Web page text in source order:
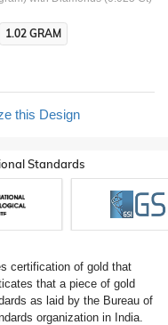
1.02 GRAM
this Design
Standards
certification of gold that
that a piece of gold
as laid by the Bureau of
organization in India.